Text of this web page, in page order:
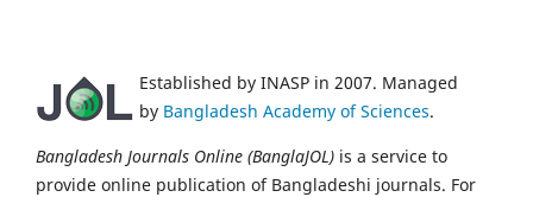
Established by INASP in 2007. Managed
by Bangladesh Academy of Sciences.
Bangladesh Journals Online (BanglaJOL) is a service to
provide online publication of Bangladeshi journals. For